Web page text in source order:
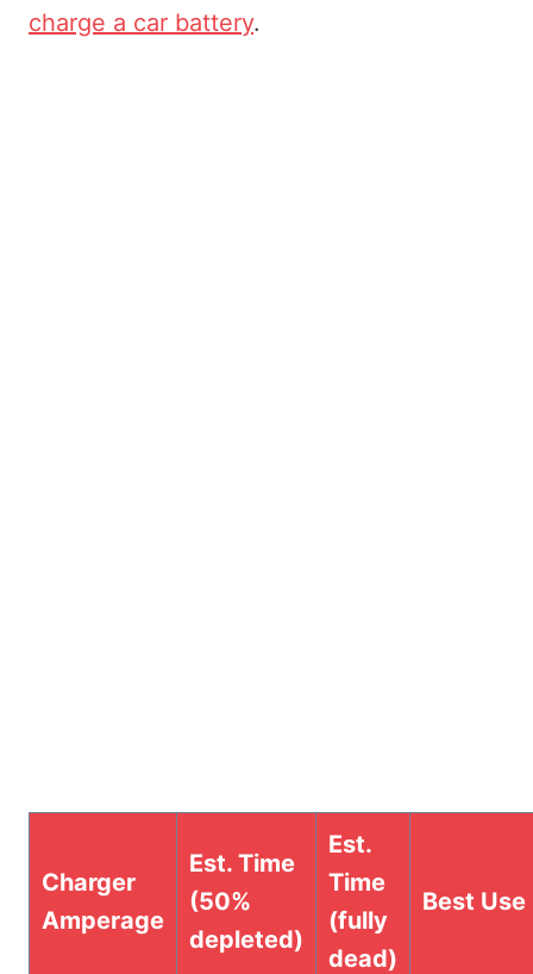
charge a car battery.
Charger
Amperage
Est. Time
(50%
depleted)
Est.
Time
(fully
dead)
Best Use